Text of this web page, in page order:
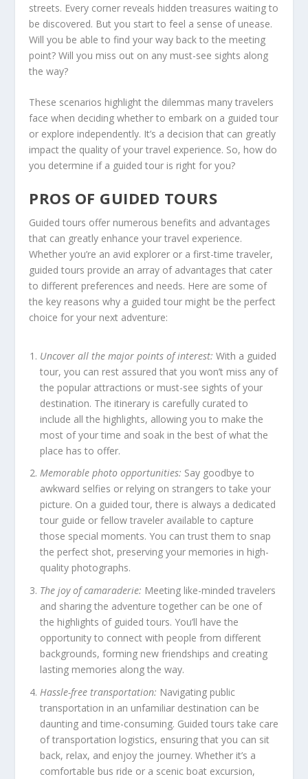
streets. Every corner reveals hidden treasures waiting to
be discovered. But you start to feel a sense of unease.
Will you be able to find your way back to the meeting
point? Will you miss out on any must-see sights along
the way?
These scenarios highlight the dilemmas many travelers
face when deciding whether to embark on a guided tour
or explore independently. It’s a decision that can greatly
impact the quality of your travel experience. So, how do
you determine if a guided tour is right for you?
PROS OF GUIDED TOURS
Guided tours offer numerous benefits and advantages
that can greatly enhance your travel experience.
Whether you’re an avid explorer or a first-time traveler,
guided tours provide an array of advantages that cater
to different preferences and needs. Here are some of
the key reasons why a guided tour might be the perfect
choice for your next adventure:
Uncover all the major points of interest: With a guided
tour, you can rest assured that you won’t miss any of
the popular attractions or must-see sights of your
destination. The itinerary is carefully curated to
include all the highlights, allowing you to make the
most of your time and soak in the best of what the
place has to offer.
Memorable photo opportunities: Say goodbye to
awkward selfies or relying on strangers to take your
picture. On a guided tour, there is always a dedicated
tour guide or fellow traveler available to capture
those special moments. You can trust them to snap
the perfect shot, preserving your memories in high-
quality photographs.
The joy of camaraderie: Meeting like-minded travelers
and sharing the adventure together can be one of
the highlights of guided tours. You’ll have the
opportunity to connect with people from different
backgrounds, forming new friendships and creating
lasting memories along the way.
Hassle-free transportation: Navigating public
transportation in an unfamiliar destination can be
daunting and time-consuming. Guided tours take care
of transportation logistics, ensuring that you can sit
back, relax, and enjoy the journey. Whether it’s a
comfortable bus ride or a scenic boat excursion,